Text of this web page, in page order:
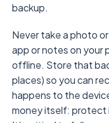
backup.
Never take a photo
app or notes on your
offline. Store that
places) so you can
happens to the
money itself: protect